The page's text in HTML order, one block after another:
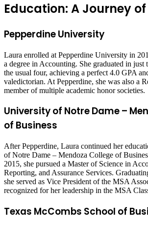
Education: A Journey
Pepperdine University
Laura enrolled at Pepperdine University in
a degree in Accounting. She graduated in just
the usual four, achieving a perfect 4.0 GPA
valedictorian. At Pepperdine, she was also a
member of multiple academic honor societies.
University of Notre Dame –
of Business
After Pepperdine, Laura continued her
of Notre Dame – Mendoza College of
2015, she pursued a Master of Science in
Reporting, and Assurance Services.
she served as Vice President of the MSA
recognized for her leadership in the MSA
Texas McCombs School of